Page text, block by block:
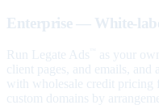
Enterprise — White-
Run Legate Ads
as your
client pages, and emails,
with wholesale credit pricing
custom domains by